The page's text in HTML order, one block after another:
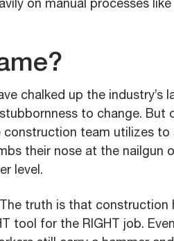
on manual processes
chalked up the
to change. But
construction team utilizes
their nose at the nailgun
level.
truth is that construction
tool for the RIGHT job.